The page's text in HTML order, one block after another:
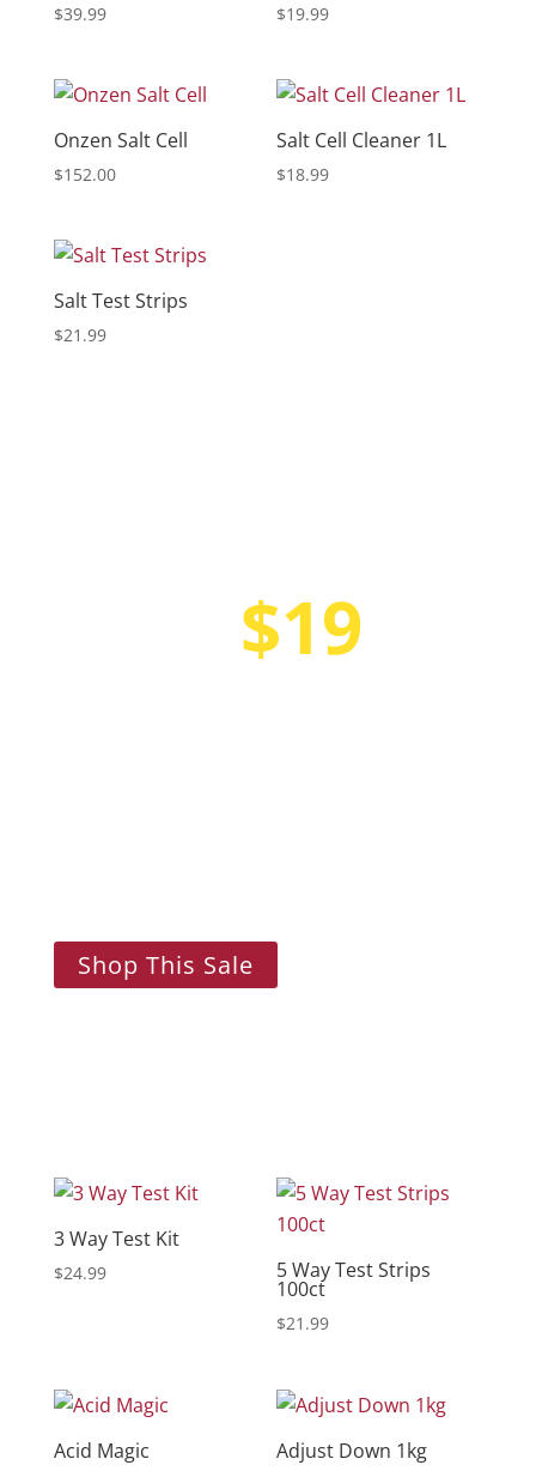
$39.99 $19.99
Onzen Salt Cell
$152.00
Salt Cell Cleaner 1L
$18.99
Salt Test Strips
$21.99
$19
Shop This Sale
3 Way Test Kit
$24.99 5 Way Test Strips
100ct
$21.99
Acid Magic Adjust Down 1kg